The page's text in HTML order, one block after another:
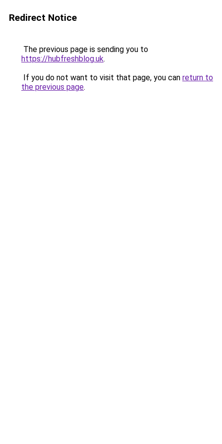
Redirect Notice
The previous page is sending you to
https://hubfreshblog.uk.
If you do not want to visit that page, you can return to
the previous page.